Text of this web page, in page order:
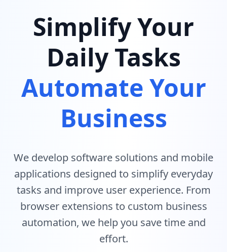
Simplify Your
Daily Tasks
Automate Your
Business
We develop software solutions and mobile
applications designed to simplify everyday
tasks and improve user experience. From
browser extensions to custom business
automation, we help you save time and
effort.